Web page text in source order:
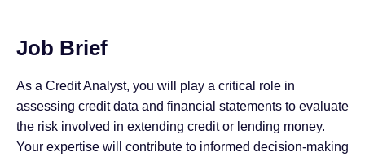
Job Brief
As a Credit Analyst, you will play a critical role in
assessing credit data and financial statements to evaluate
the risk involved in extending credit or lending money.
Your expertise will contribute to informed decision-making